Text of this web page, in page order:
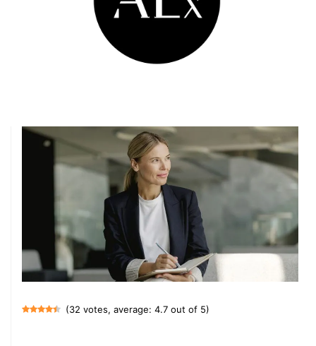
(32 votes, average: 4.7 out of 5)